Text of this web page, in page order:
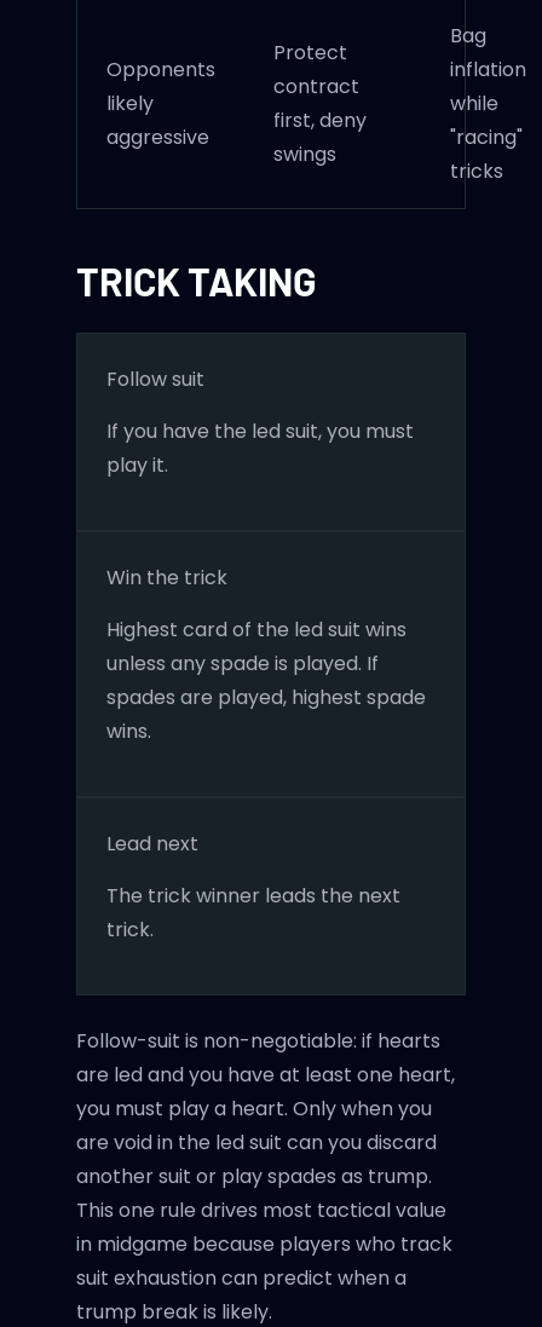
Opponents
likely
aggressive
Protect
contract
first, deny
swings
Bag
inflation
while
"racing"
tricks
TRICK TAKING
Follow suit
If you have the led suit, you must
play it.
Win the trick
Highest card of the led suit wins
unless any spade is played. If
spades are played, highest spade
wins.
Lead next
The trick winner leads the next
trick.
Follow-suit is non-negotiable: if hearts
are led and you have at least one heart,
you must play a heart. Only when you
are void in the led suit can you discard
another suit or play spades as trump.
This one rule drives most tactical value
in midgame because players who track
suit exhaustion can predict when a
trump break is likely.